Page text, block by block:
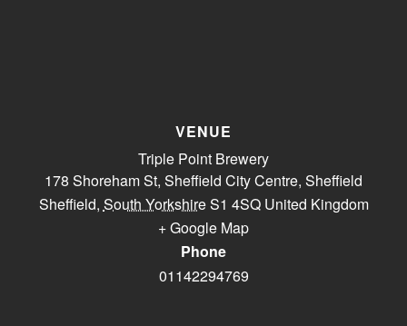
VENUE
Triple Point Brewery
178 Shoreham St, Sheffield City Centre, Sheffield
Sheffield, South YorkshireS1 4SQ United Kingdom
+ Google Map
Phone
01142294769